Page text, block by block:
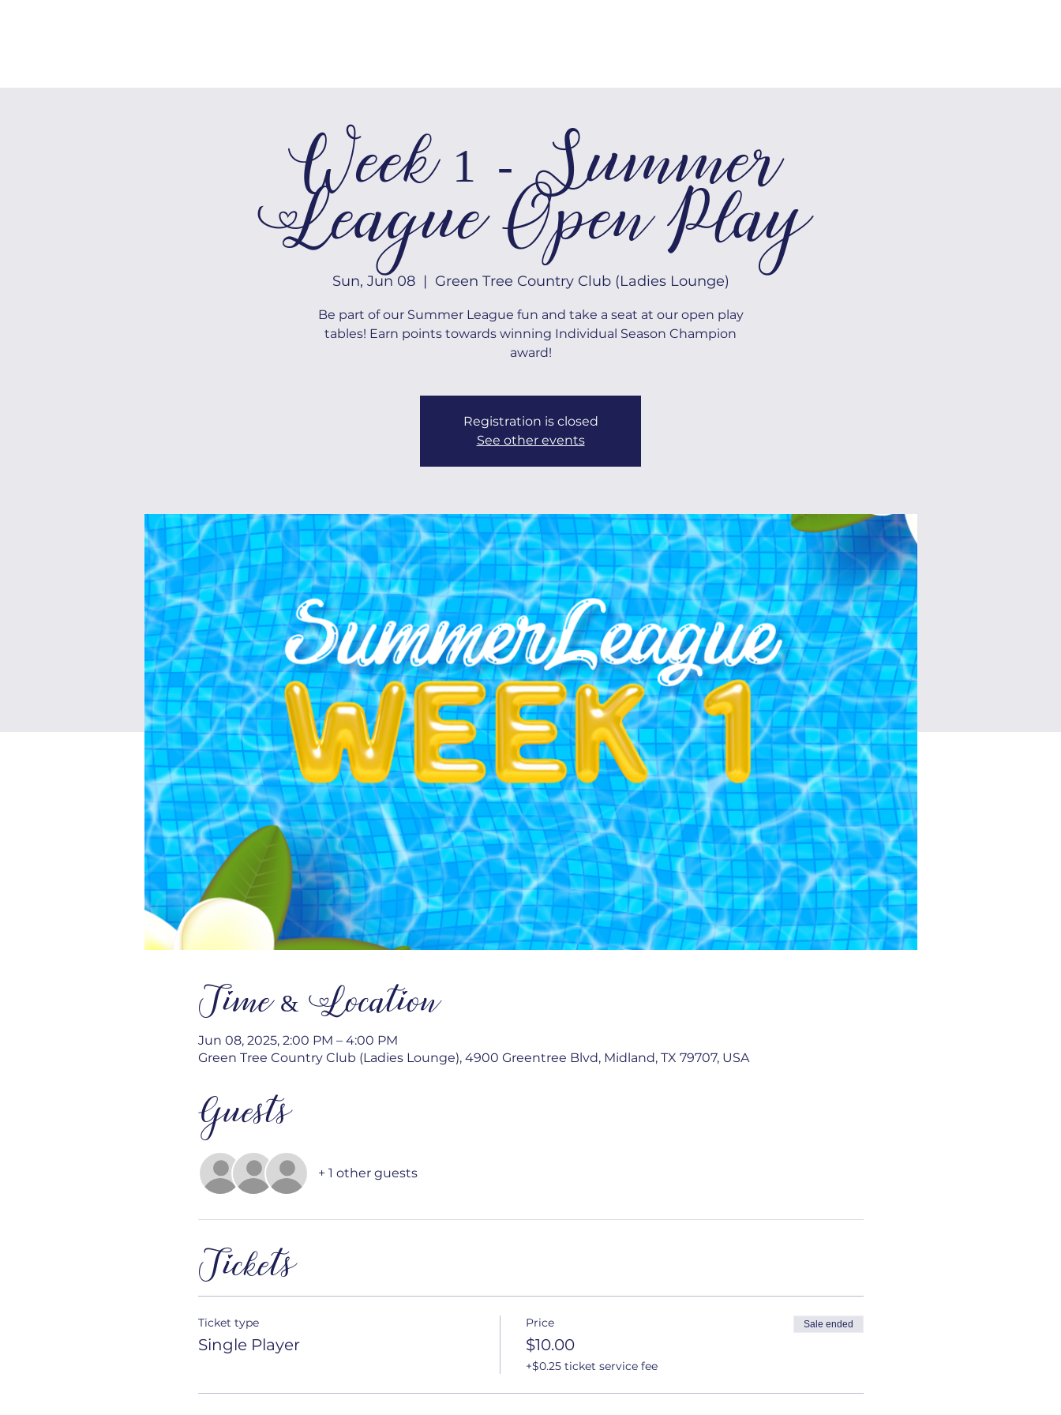
Week 1 - Summer
League Open Play
Sun, Jun 08
  |
Green Tree Country Club (Ladies Lounge)
Be part of our Summer League fun and take a seat at our open play
tables! Earn points towards winning Individual Season Champion
award!
Registration is closed
See other events
Time & Location
Jun 08, 2025, 2:00 PM – 4:00 PM
Green Tree Country Club (Ladies Lounge), 4900 Greentree Blvd, Midland, TX 79707, USA
Guests
+ 1 other guests
Tickets
Ticket type
Single Player
Price
$10.00
+$0.25 ticket service fee
Sale ended